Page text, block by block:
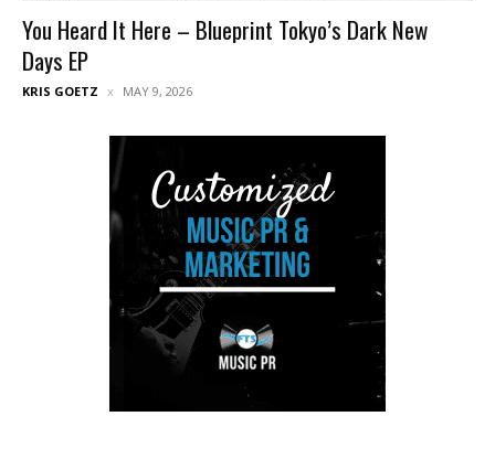
You Heard It Here – Blueprint Tokyo’s Dark New
Days EP
KRIS GOETZ MAY 9, 2026